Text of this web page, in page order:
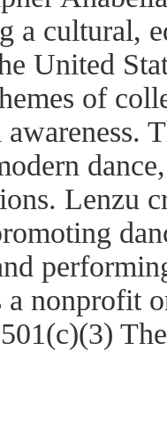
a cultural,
United
of
awareness.
Lenzu
nonprofit